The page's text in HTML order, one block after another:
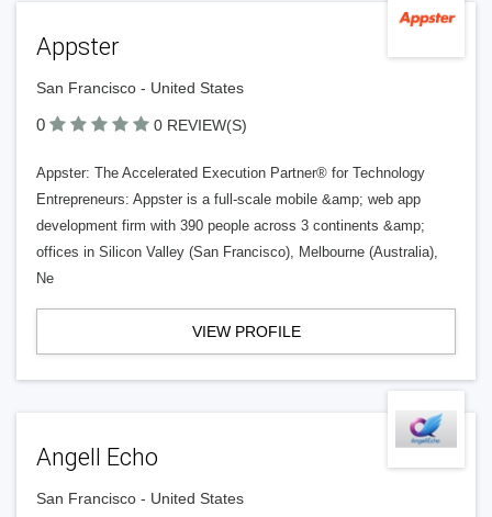
Appster
San Francisco - United States
0 0 REVIEW(S)
Appster: The Accelerated Execution Partner® for Technology
Entrepreneurs: Appster is a full-scale mobile &amp; web app
development firm with 390 people across 3 continents &amp;
offices in Silicon Valley (San Francisco), Melbourne (Australia),
Ne
VIEW PROFILE
Angell Echo
San Francisco - United States